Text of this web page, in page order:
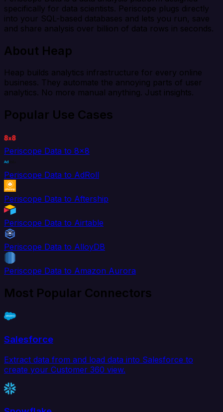
specifically for data scientists. Periscope plugs directly
into your SQL-based databases and lets you run, save
and share analysis over billion of data rows in seconds.
About Heap
Heap builds analytics infrastructure for every online
business. They automate the annoying parts of user
analytics. No more manual anything. Just insights.
Popular Use Cases
Periscope Data to 8x8
Periscope Data to AdRoll
Periscope Data to Aftership
Periscope Data to Airtable
Periscope Data to AlloyDB
Periscope Data to Amazon Aurora
Most Popular Connectors
Salesforce
Extract data from and load data into Salesforce to
create your Customer 360 view.